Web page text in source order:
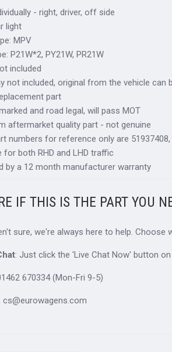
- right, driver, off side
light
MPV
P21W*2, PY21W, PR21W
included
not included, original from the vehicle can
part
and road legal, will pass MOT
aftermarket quality part - not genuine
numbers for reference only are
for both RHD and LHD traffic
by a 12 month manufacturer warranty
IF THIS IS THE PART YOU
sure, we're always here to help. Choose
: Just click the 'Live Chat Now' button
670334 (Mon-Fri 9-5)
: cs@eurowagens.com